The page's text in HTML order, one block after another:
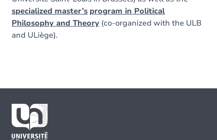
specialized master’s program in Political
Philosophy and Theory (co-organized with the ULB
and ULiège).